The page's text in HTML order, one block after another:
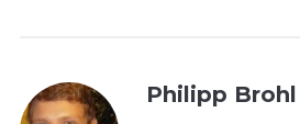
Philipp Brohl